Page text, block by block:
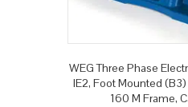
WEG Three Phase
IE2, Foot Mounted
160 M Frame,